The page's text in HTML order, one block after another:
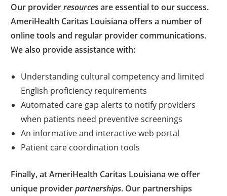
Our providerresourcesare essential to our success.
AmeriHealth Caritas Louisiana offers a number of
online tools and regular provider communications.
We also provide assistance with:
Understanding cultural competency and limited
English proficiency requirements
Automated care gap alerts to notify providers
when patients need preventive screenings
An informative and interactive web portal
Patient care coordination tools
Finally, at AmeriHealth Caritas Louisiana we offer
unique providerpartnerships. Our partnerships